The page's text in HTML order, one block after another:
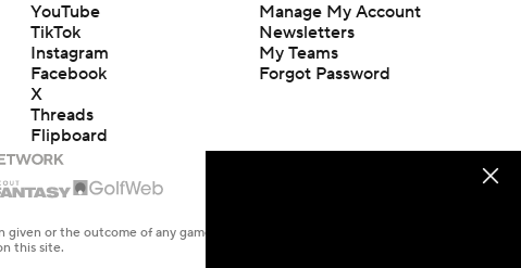
YouTube
TikTok
Instagram
Facebook
X
Threads
Flipboard
Manage My Account
Newsletters
My Teams
Forgot Password
or the outcome of any game or event. Odds and lines subject to
this site.